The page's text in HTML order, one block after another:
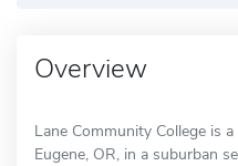
Overview
Lane Community College is
Eugene, OR, in a suburban